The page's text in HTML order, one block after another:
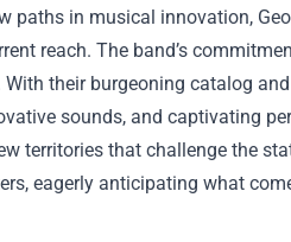
paths in musical innovation,
reach. The band’s
their burgeoning catalog
sounds, and captivating
territories that challenge the
eagerly anticipating what